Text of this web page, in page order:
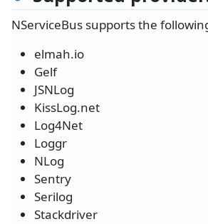
NServiceBus supports the
elmah.io
Gelf
JSNLog
KissLog.net
Log4Net
Loggr
NLog
Sentry
Serilog
Stackdriver